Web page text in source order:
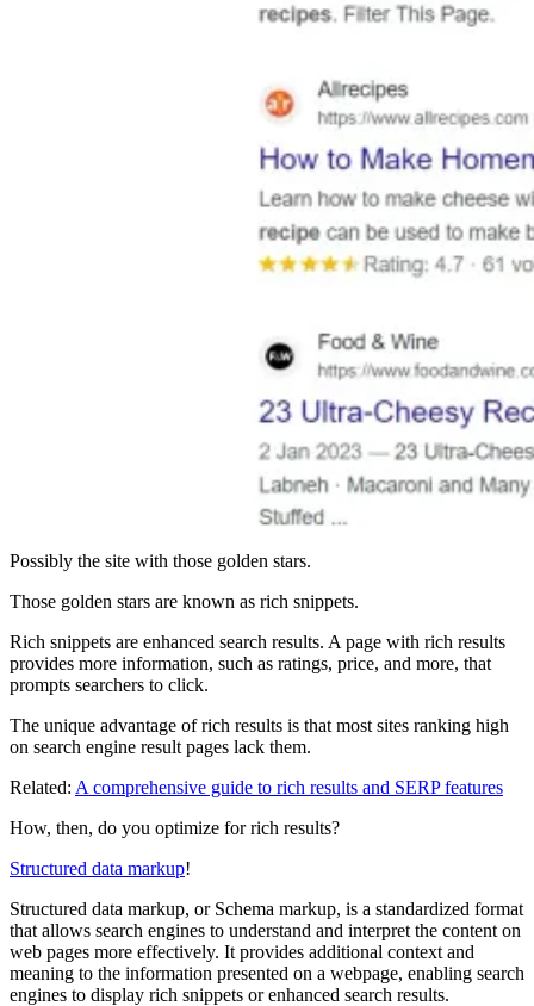
Possibly the site with those golden stars.
Those golden stars are known as rich snippets.
Rich snippets are enhanced search results. A page with rich results
provides more information, such as ratings, price, and more, that
prompts searchers to click.
The unique advantage of rich results is that most sites ranking high
on search engine result pages lack them.
Related: A comprehensive guide to rich results and SERP features
How, then, do you optimize for rich results?
Structured data markup!
Structured data markup, or Schema markup, is a standardized format
that allows search engines to understand and interpret the content on
web pages more effectively. It provides additional context and
meaning to the information presented on a webpage, enabling search
engines to display rich snippets or enhanced search results.